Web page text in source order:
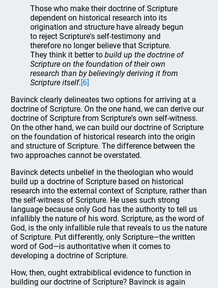
Those who make their doctrine of Scripture
dependent on historical research into its
origination and structure have already begun
to reject Scripture's self-testimony and
therefore no longer believe that Scripture.
They think it better tobuild up the doctrine of
Scripture on the foundation of their own
research than by believingly deriving it from
Scripture itself.[6]
Bavinck clearly delineates two options for arriving at a
doctrine of Scripture. On the one hand, we can derive our
doctrine of Scripture from Scripture's own self-witness.
On the other hand, we can build our doctrine of Scripture
on the foundation of historical research into the origin
and structure of Scripture. The difference between the
two approaches cannot be overstated.
Bavinck detects unbelief in the theologian who would
build up a doctrine of Scripture based on historical
research into the external context of Scripture, rather than
the self-witness of Scripture. He uses such strong
language because only God has the authority to tell us
infallibly the nature of his word. Scripture, as the word of
God, is the only infallible rule that reveals to us the nature
of Scripture. Put differently, only Scripture—the written
word of God—is authoritative when it comes to
developing a doctrine of Scripture.
How, then, ought extrabiblical evidence to function in
building our doctrine of Scripture? Bavinck is again